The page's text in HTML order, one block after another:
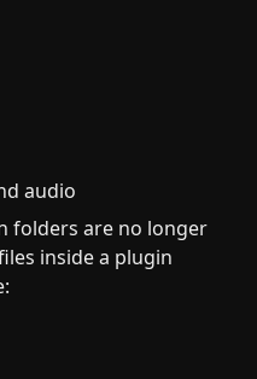
audio
folders are no longer
inside a plugin